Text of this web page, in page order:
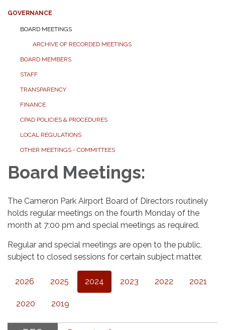
GOVERNANCE
BOARD MEETINGS
ARCHIVE OF RECORDED MEETINGS
BOARD MEMBERS
STAFF
TRANSPARENCY
FINANCE
CPAD POLICIES & PROCEDURES
LOCAL REGULATIONS
OTHER MEETINGS - COMMITTEES
Board Meetings:
The Cameron Park Airport Board of Directors routinely
holds regular meetings on the fourth Monday of the
month at 7:00 pm and special meetings as required.
Regular and special meetings are open to the public,
subject to closed sessions for certain subject matter.
2026 2025 2024 2023 2022 2021
2020 2019